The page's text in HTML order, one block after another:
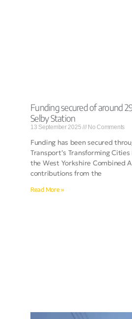
Funding secured of around
Selby Station
13 September 2025 No Comments
Funding has been secured
Transport’s Transforming
the West Yorkshire Combined
contributions from the
Read More »